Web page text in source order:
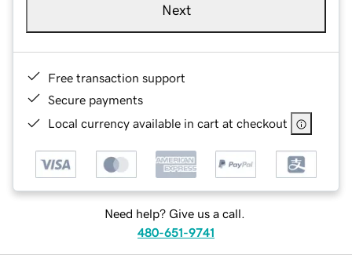
Next
Free transaction support
Secure payments
Local currency available in cart at checkout
Need help? Give us a call.
480-651-9741